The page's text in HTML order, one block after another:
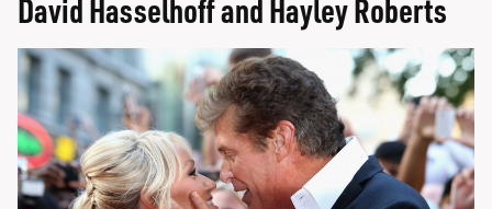
​David Hasselhoff and Hayley Roberts